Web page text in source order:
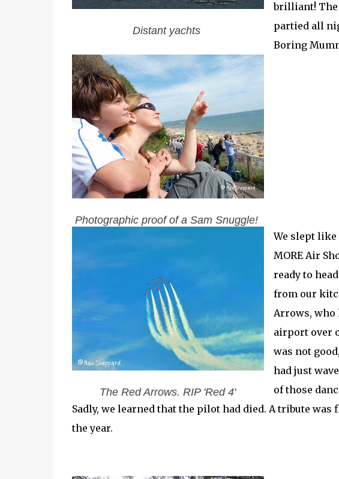
Distant yachts
brilliant! The
partied all
Boring
Photographic proof of a Sam Snuggle!
The Red Arrows. RIP 'Red 4'
We slept
MORE Air
ready to
from our
Arrows, who
airport over
was not
had just
of those
Sadly, we learned that the pilot had died. A tribute
the year.